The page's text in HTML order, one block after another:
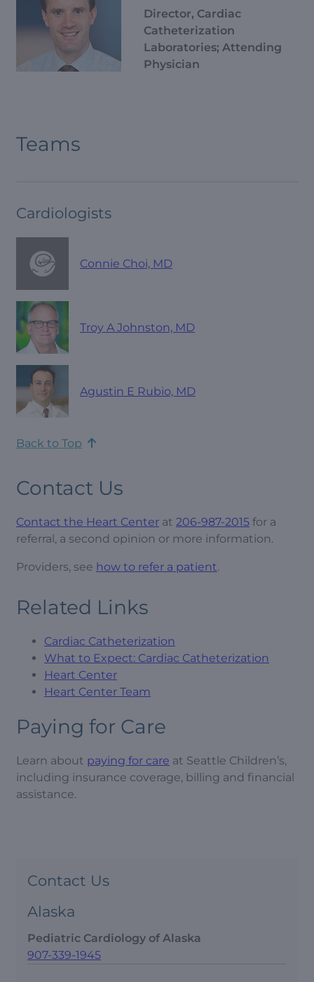
Director, Cardiac
Catheterization
Laboratories; Attending
Physician
Teams
Cardiologists
Connie Choi, MD
Troy A Johnston, MD
Agustin E Rubio, MD
Back to Top
Contact Us
Contact the Heart Center at 206-987-2015 for a
referral, a second opinion or more information.
Providers, see how to refer a patient.
Related Links
Cardiac Catheterization
What to Expect: Cardiac Catheterization
Heart Center
Heart Center Team
Paying for Care
Learn about paying for care at Seattle Children’s,
including insurance coverage, billing and financial
assistance.
Contact Us
Alaska
Pediatric Cardiology of Alaska
907-339-1945